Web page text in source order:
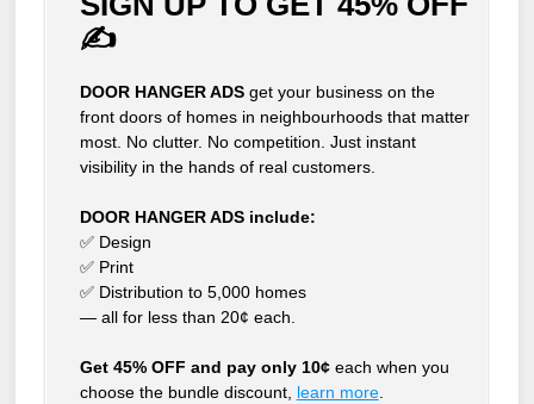
✍
DOOR HANGER ADSget your business on the
front doors of homes in neighbourhoods that matter
most. No clutter. No competition. Just instant
visibility in the hands of real customers.
DOOR HANGER ADS include:
✅ Design
✅ Print
✅ Distribution to 5,000 homes
— all for less than 20¢ each.
Get 45% OFF and pay only 10¢each when you
choose the bundle discount, learn more.